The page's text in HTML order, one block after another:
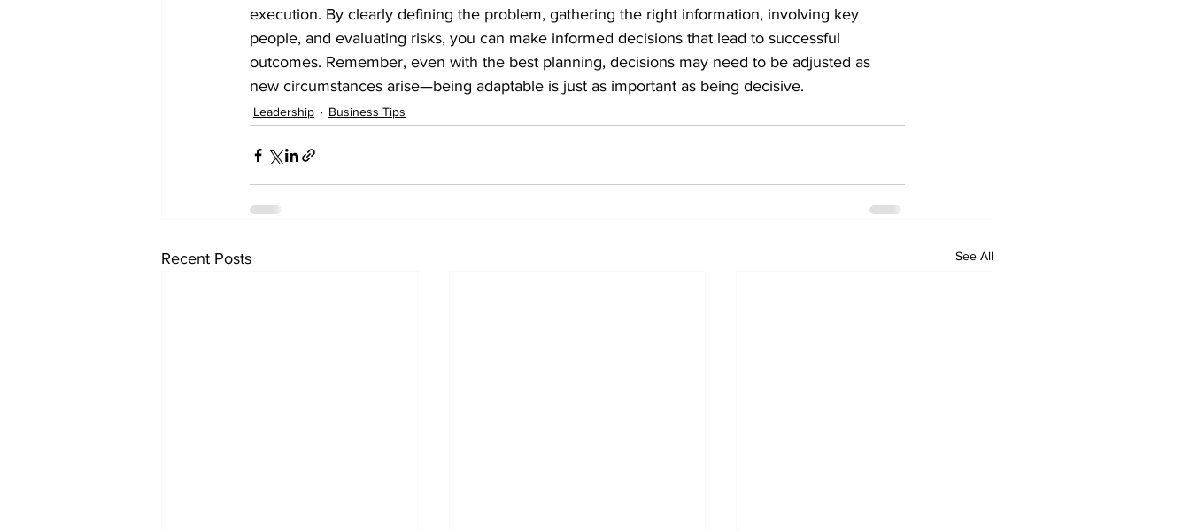
execution. By clearly defining the problem, gathering the right information, involving key
people, and evaluating risks, you can make informed decisions that lead to successful
outcomes. Remember, even with the best planning, decisions may need to be adjusted as
new circumstances arise—being adaptable is just as important as being decisive.
Leadership Business Tips
Recent Posts See All